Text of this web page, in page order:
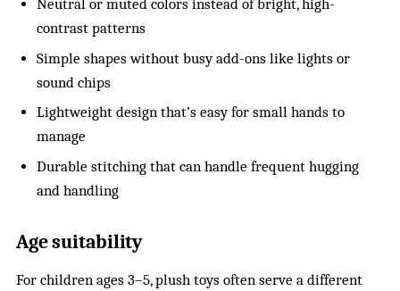
Neutral or muted colors instead of bright, high-
contrast patterns
Simple shapes without busy add-ons like lights or
sound chips
Lightweight design that’s easy for small hands to
manage
Durable stitching that can handle frequent hugging
and handling
Age suitability
For children ages 3–5, plush toys often serve a different